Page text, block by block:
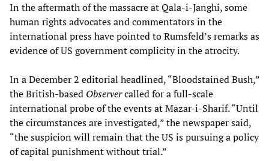
In the aftermath of the massacre at Qala-i-Janghi, some
human rights advocates and commentators in the
international press have pointed to Rumsfeld’s remarks as
evidence of US government complicity in the atrocity.
In a December 2 editorial headlined, “Bloodstained Bush,”
the British-based Observercalled for a full-scale
international probe of the events at Mazar-i-Sharif. “Until
the circumstances are investigated,” the newspaper said,
“the suspicion will remain that the US is pursuing a policy
of capital punishment without trial.”